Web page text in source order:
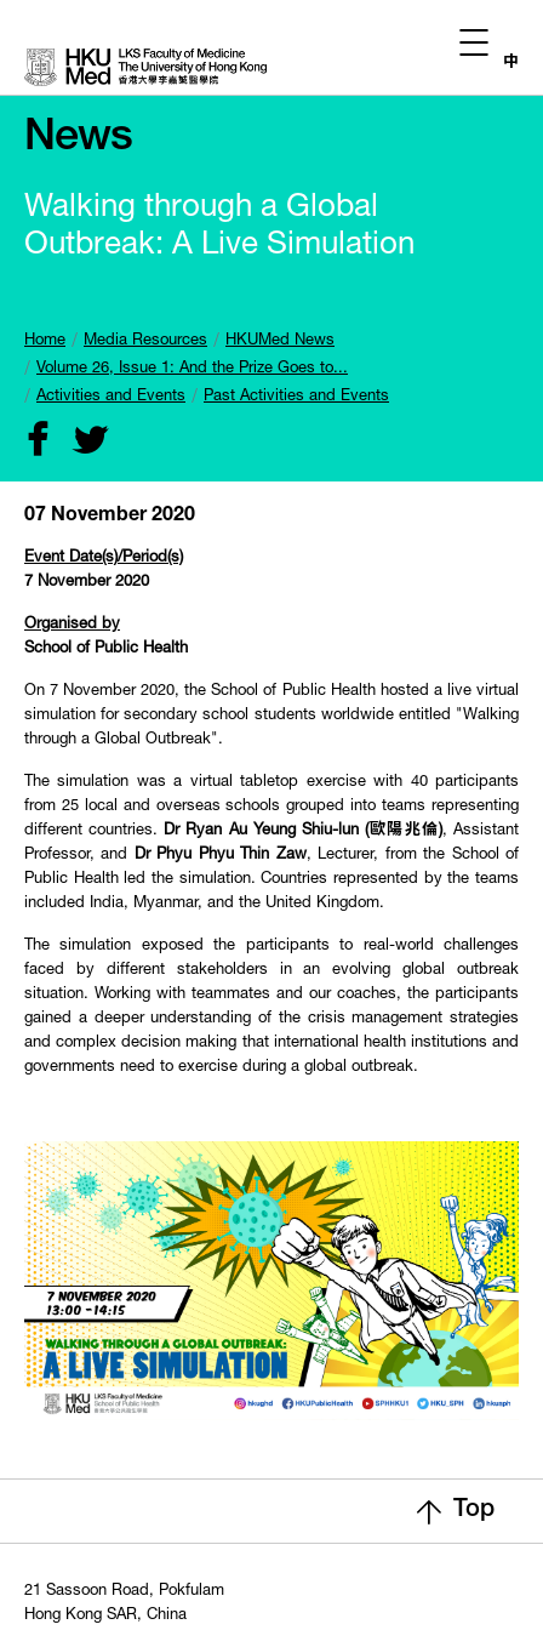
中
News
Walking through a Global
Outbreak: A Live Simulation
Home Media Resources
HKUMed News
Volume 26, Issue 1: And the Prize Goes to...
Activities and Events
Past Activities and Events
07 November 2020
Event Date(s)/Period(s)
7 November 2020
Organised by
School of Public Health
On 7 November 2020, the School of Public Health hosted a live virtual
simulation for secondary school students worldwide entitled "Walking
through a Global Outbreak".
The simulation was a virtual tabletop exercise with 40 participants
from 25 local and overseas schools grouped into teams representing
different countries. Dr Ryan Au Yeung Shiu-lun (歐陽兆倫), Assistant
Professor, and Dr Phyu Phyu Thin Zaw, Lecturer, from the School of
Public Health led the simulation. Countries represented by the teams
included India, Myanmar, and the United Kingdom.
The simulation exposed the participants to real-world challenges
faced by different stakeholders in an evolving global outbreak
situation. Working with teammates and our coaches, the participants
gained a deeper understanding of the crisis management strategies
and complex decision making that international health institutions and
governments need to exercise during a global outbreak.
Top
21 Sassoon Road, Pokfulam
Hong Kong SAR, China